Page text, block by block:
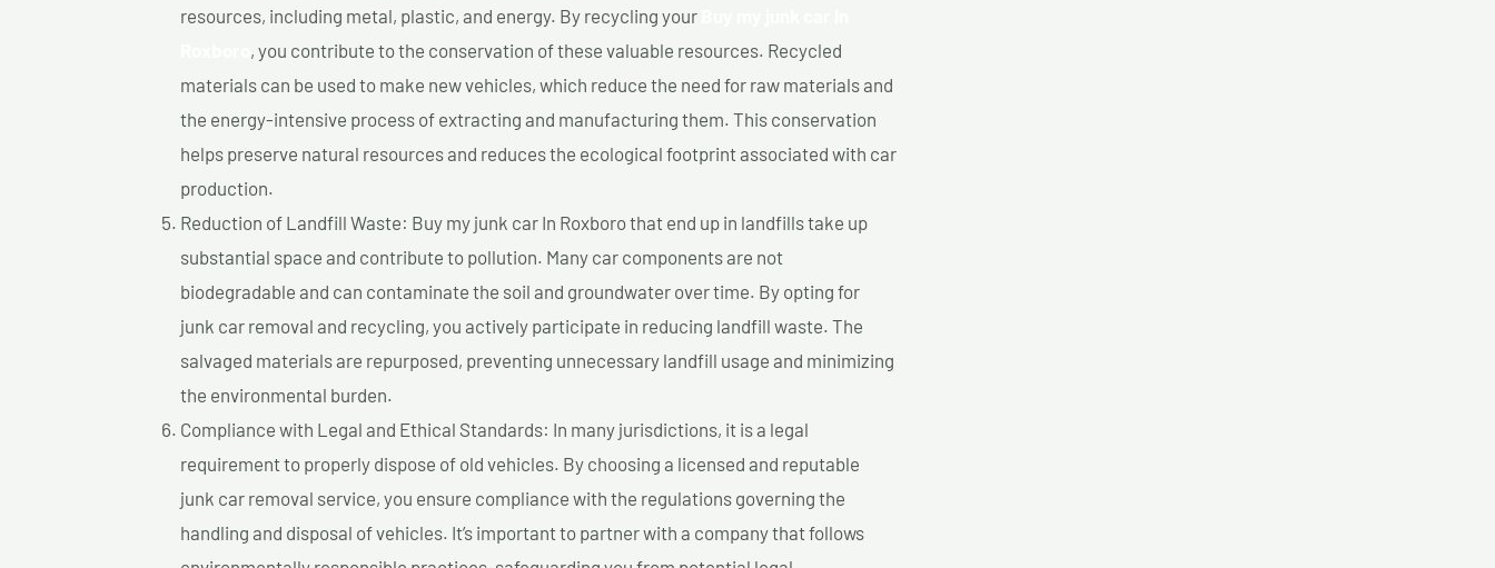
resources, including metal, plastic, and energy. By recycling your
, you contribute to the conservation of these valuable resources. Recycled
materials can be used to make new vehicles, which reduce the need for raw materials and
the energy-intensive process of extracting and manufacturing them. This conservation
helps preserve natural resources and reduces the ecological footprint associated with car
production.
Reduction of Landfill Waste: Buy my junk car In Roxboro that end up in landfills take up
substantial space and contribute to pollution. Many car components are not
biodegradable and can contaminate the soil and groundwater over time. By opting for
junk car removal and recycling, you actively participate in reducing landfill waste. The
salvaged materials are repurposed, preventing unnecessary landfill usage and minimizing
the environmental burden.
Compliance with Legal and Ethical Standards: In many jurisdictions, it is a legal
requirement to properly dispose of old vehicles. By choosing a licensed and reputable
junk car removal service, you ensure compliance with the regulations governing the
handling and disposal of vehicles. It’s important to partner with a company that follows